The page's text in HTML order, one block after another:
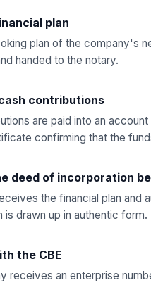
plan
plan of the company's
handed to the notary.
contributions
are paid into an
confirming that the
deed of incorporation
the financial plan
is drawn up in authentic form.
the CBE
receives an enterprise